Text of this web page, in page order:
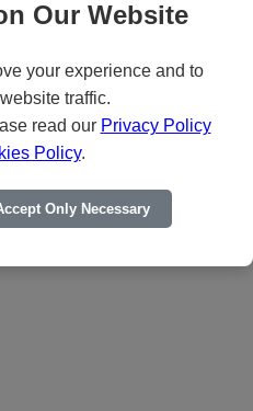
Standard
+ 1 Year
- 1 socket - ESD
product:
Our Website
your experience and to
traffic.
read our Privacy Policy
Policy.
Only Necessary